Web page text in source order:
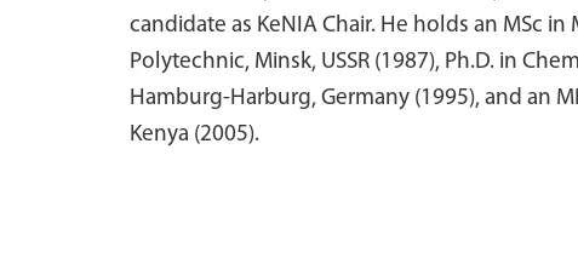
candidate as KeNIA Chair. He holds an MSc
Polytechnic, Minsk, USSR (1987), Ph.D. in
Hamburg-Harburg, Germany (1995), and an
Kenya (2005).